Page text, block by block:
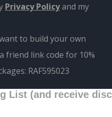
Privacy Policyand my
to build your own
friend link code for 10%
RAF595023
List (and receive